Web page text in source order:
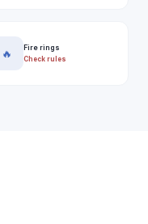
🔥
Fire rings
Check rules